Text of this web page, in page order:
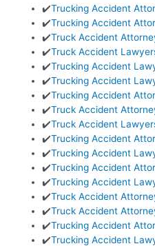
✔️Trucking Accident
✔️Trucking Accident
✔️Truck Accident
✔️Truck Accident
✔️Trucking Accident
✔️Trucking Accident
✔️Trucking Accident
✔️Truck Accident
✔️Truck Accident
✔️Trucking Accident
✔️Trucking Accident
✔️Trucking Accident
✔️Trucking Accident
✔️Truck Accident
✔️Truck Accident
✔️Trucking Accident
✔️Trucking Accident